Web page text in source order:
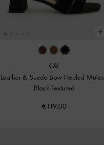
Leather & Suede Bow Heeled Mules
Black Textured
€119.00